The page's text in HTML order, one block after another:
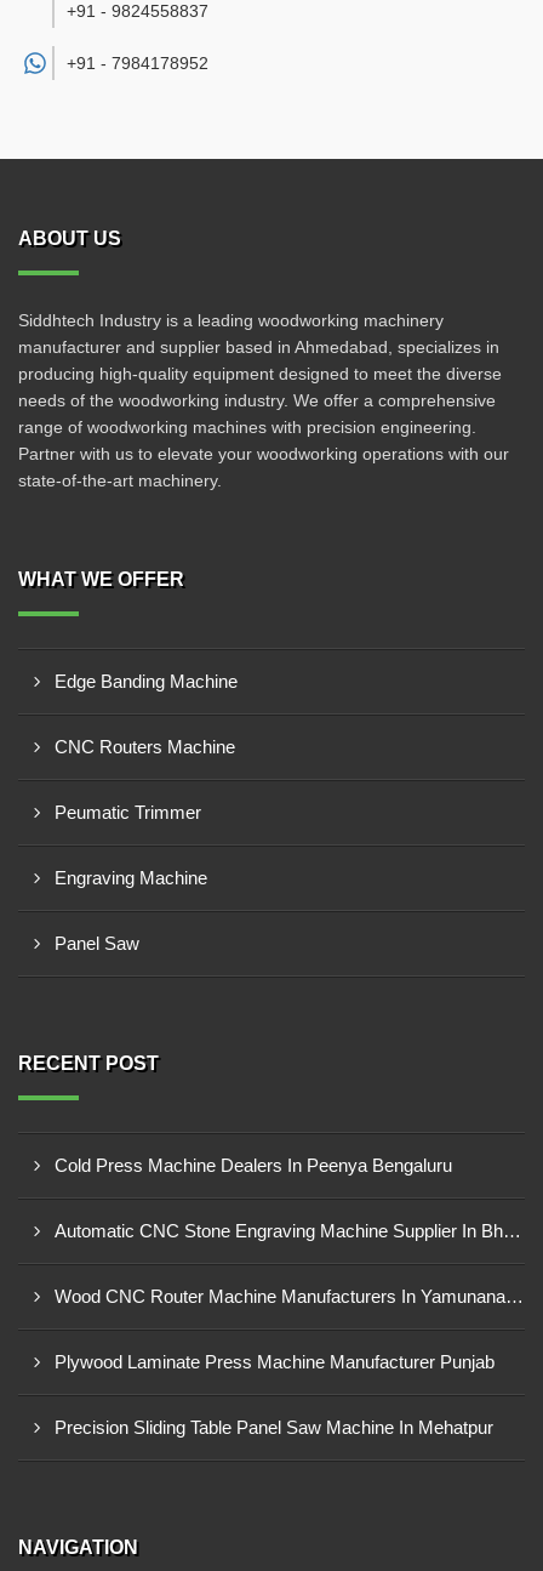
+91 - 9824558837
+91 - 7984178952
ABOUT US
Siddhtech Industry is a leading woodworking machinery
manufacturer and supplier based in Ahmedabad, specializes in
producing high-quality equipment designed to meet the diverse
needs of the woodworking industry. We offer a comprehensive
range of woodworking machines with precision engineering.
Partner with us to elevate your woodworking operations with our
state-of-the-art machinery.
WHAT WE OFFER
Edge Banding Machine
CNC Routers Machine
Peumatic Trimmer
Engraving Machine
Panel Saw
RECENT POST
Cold Press Machine Dealers In Peenya Bengaluru
Automatic CNC Stone Engraving Machine Supplier In Bhosari MIDC, Pune
Wood CNC Router Machine Manufacturers In Yamunanagar Haryana
Plywood Laminate Press Machine Manufacturer Punjab
Precision Sliding Table Panel Saw Machine In Mehatpur
NAVIGATION